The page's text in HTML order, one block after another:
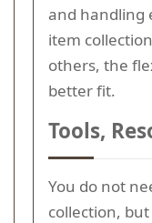
and handling
item
others, the
better fit.
Tools,
You do not
collection,